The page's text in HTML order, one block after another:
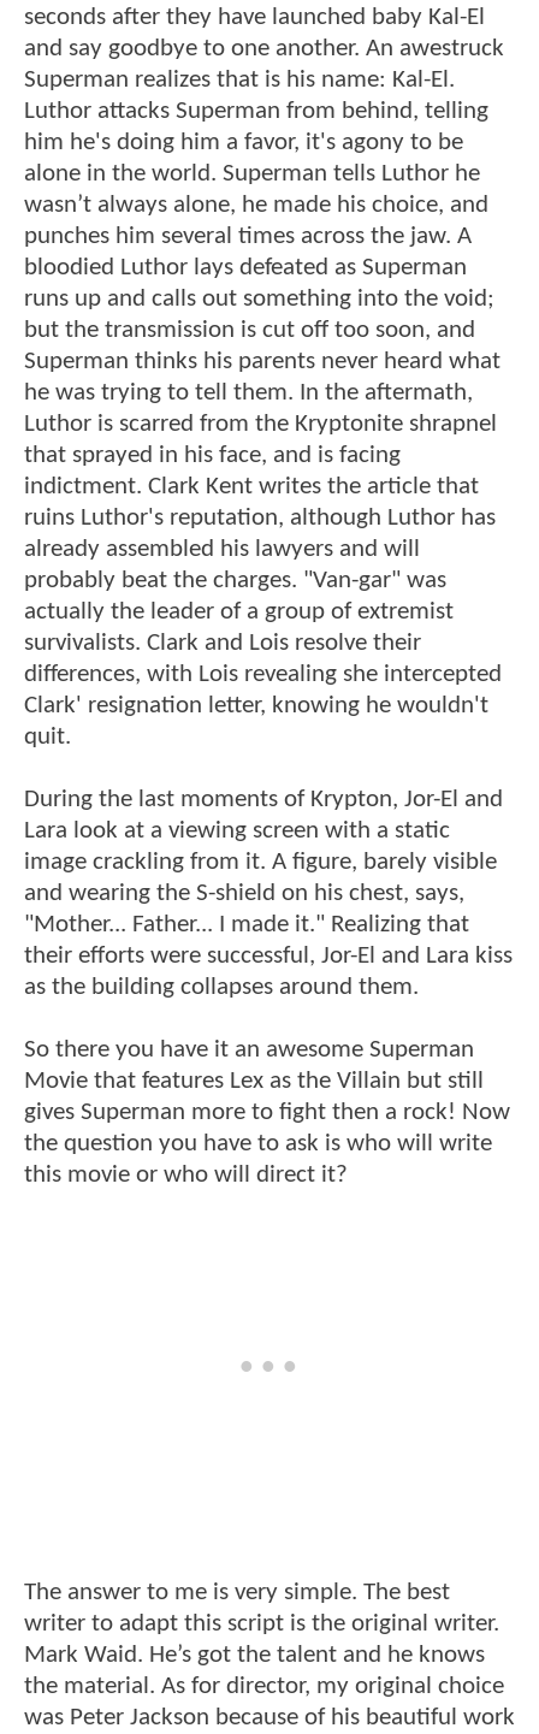
seconds after they have launched baby Kal-El
and say goodbye to one another. An awestruck
Superman realizes that is his name: Kal-El.
Luthor attacks Superman from behind, telling
him he's doing him a favor, it's agony to be
alone in the world. Superman tells Luthor he
wasn’t always alone, he made his choice, and
punches him several times across the jaw. A
bloodied Luthor lays defeated as Superman
runs up and calls out something into the void;
but the transmission is cut off too soon, and
Superman thinks his parents never heard what
he was trying to tell them. In the aftermath,
Luthor is scarred from the Kryptonite shrapnel
that sprayed in his face, and is facing
indictment. Clark Kent writes the article that
ruins Luthor's reputation, although Luthor has
already assembled his lawyers and will
probably beat the charges. "Van-gar" was
actually the leader of a group of extremist
survivalists. Clark and Lois resolve their
differences, with Lois revealing she intercepted
Clark' resignation letter, knowing he wouldn't
quit.
During the last moments of Krypton, Jor-El and
Lara look at a viewing screen with a static
image crackling from it. A figure, barely visible
and wearing the S-shield on his chest, says,
"Mother... Father... I made it." Realizing that
their efforts were successful, Jor-El and Lara kiss
as the building collapses around them.
So there you have it an awesome Superman
Movie that features Lex as the Villain but still
gives Superman more to fight then a rock! Now
the question you have to ask is who will write
this movie or who will direct it?
The answer to me is very simple. The best
writer to adapt this script is the original writer.
Mark Waid. He’s got the talent and he knows
the material. As for director, my original choice
was Peter Jackson because of his beautiful work